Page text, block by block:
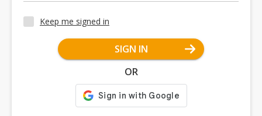
Keep me signed in
SIGN IN
OR